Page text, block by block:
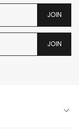
JOIN
JOIN